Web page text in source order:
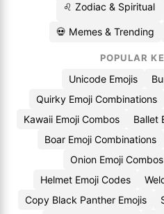
♌ Zodiac & Spiritual
💀 Memes & Trending
POPULAR
Unicode Emojis
Quirky Emoji Combinations
Kawaii Emoji Combos
Ballet
Boar Emoji Combinations
Onion Emoji Combos
Helmet Emoji Codes
Copy Black Panther Emojis